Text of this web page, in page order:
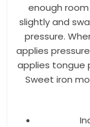
enough
slightly and
pressure.
applies
applies tongue
Sweet iron
By submitting this
from: Toklat, 9780
http://
any time by using
email.
Emails are